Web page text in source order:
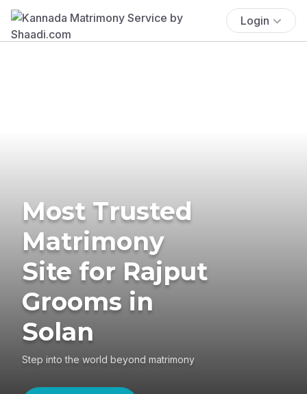
Login
Most Trusted
Matrimony
Site for Rajput
Grooms in
Solan
Step into the world beyond matrimony